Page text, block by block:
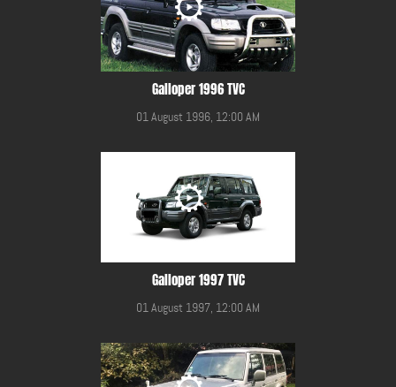
Galloper 1996 TVC
01 August 1996, 12:00 AM
Galloper 1997 TVC
01 August 1997, 12:00 AM